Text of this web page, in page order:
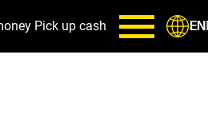
Pick up cash EN